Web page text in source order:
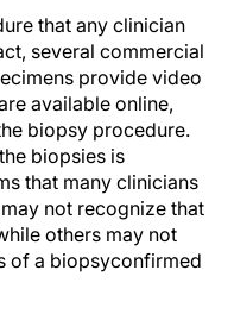
that any clinician
several commercial
provide video
available online,
biopsy procedure.
biopsies is
that many clinicians
not recognize that
others may not
of a biopsyconfirmed